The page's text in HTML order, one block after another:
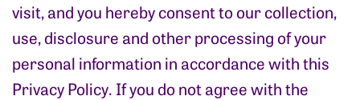
visit, and you hereby consent to our collection,
use, disclosure and other processing of your
personal information in accordance with this
Privacy Policy. If you do not agree with the